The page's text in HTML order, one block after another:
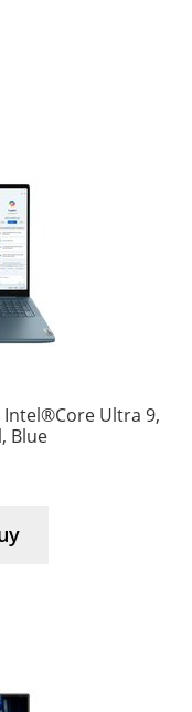
Ultra 9,
Blue